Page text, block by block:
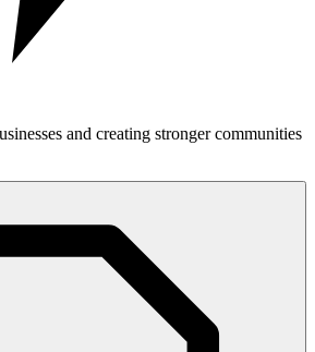
and creating stronger communities